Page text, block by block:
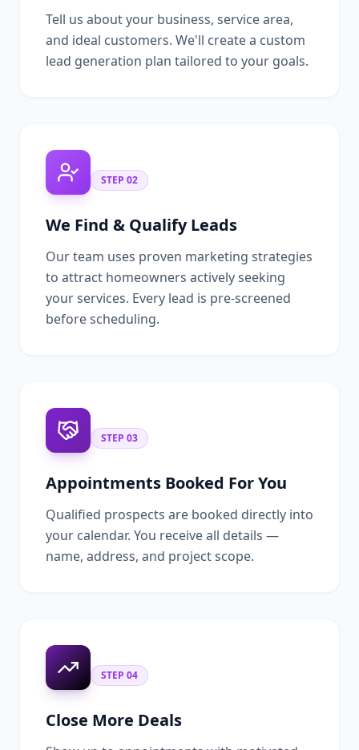
Tell us about your business, service area,
and ideal customers. We'll create a custom
lead generation plan tailored to your goals.
STEP 02
We Find & Qualify Leads
Our team uses proven marketing strategies
to attract homeowners actively seeking
your services. Every lead is pre-screened
before scheduling.
STEP 03
Appointments Booked For You
Qualified prospects are booked directly into
your calendar. You receive all details —
name, address, and project scope.
STEP 04
Close More Deals